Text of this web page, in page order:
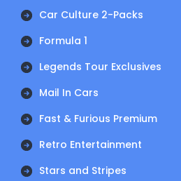
Car Culture 2-Packs
Formula 1
Legends Tour Exclusives
Mail In Cars
Fast & Furious Premium
Retro Entertainment
Stars and Stripes